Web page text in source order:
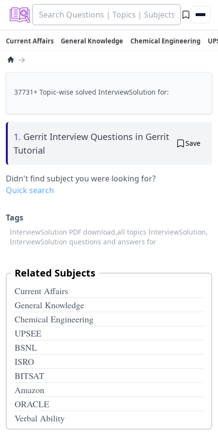
Current Affairs General Knowledge Chemical Engineering
→
37731+ Topic-wise solved InterviewSolution for:
1. Gerrit Interview Questions in Gerrit
Tutorial
Save
Didn't find subject you were looking for?
Quick search
Tags
InterviewSolution PDF download,all topics InterviewSolution,
InterviewSolution questions and answers for
Related Subjects
Current Affairs
General Knowledge
Chemical Engineering
UPSEE
BSNL
ISRO
BITSAT
Amazon
ORACLE
Verbal Ability